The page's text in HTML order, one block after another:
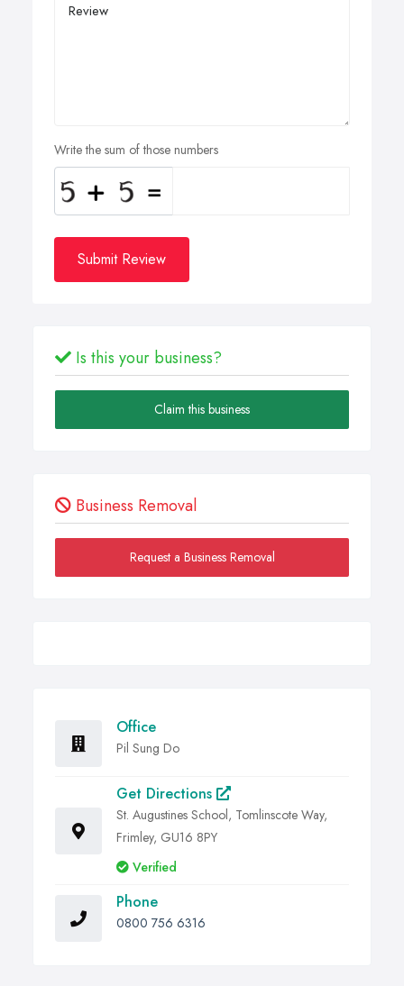
Write the sum of those numbers
Submit Review
Is this your business?
Claim this business
Business Removal
Request a Business Removal
Office
Pil Sung Do
Get Directions
St. Augustines School, Tomlinscote Way,
Frimley, GU16 8PY
Verified
Phone
0800 756 6316